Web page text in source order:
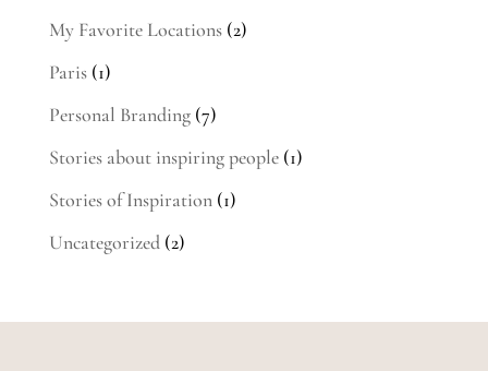
My Favorite Locations(2)
Paris(1)
Personal Branding(7)
Stories about inspiring people(1)
Stories of Inspiration(1)
Uncategorized(2)